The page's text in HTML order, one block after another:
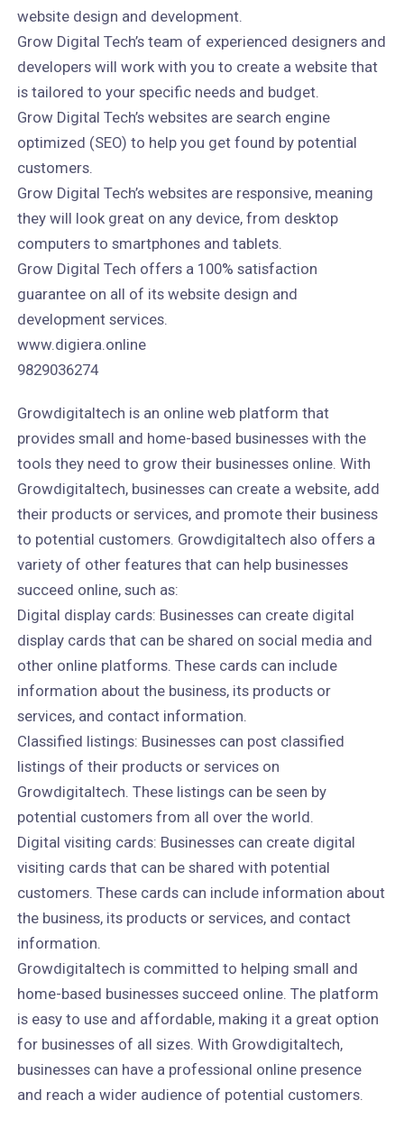
website design and development.
Grow Digital Tech’s team of experienced designers and
developers will work with you to create a website that
is tailored to your specific needs and budget.
Grow Digital Tech’s websites are search engine
optimized (SEO) to help you get found by potential
customers.
Grow Digital Tech’s websites are responsive, meaning
they will look great on any device, from desktop
computers to smartphones and tablets.
Grow Digital Tech offers a 100% satisfaction
guarantee on all of its website design and
development services.
www.digiera.online
9829036274
Growdigitaltech is an online web platform that
provides small and home-based businesses with the
tools they need to grow their businesses online. With
Growdigitaltech, businesses can create a website, add
their products or services, and promote their business
to potential customers. Growdigitaltech also offers a
variety of other features that can help businesses
succeed online, such as:
Digital display cards: Businesses can create digital
display cards that can be shared on social media and
other online platforms. These cards can include
information about the business, its products or
services, and contact information.
Classified listings: Businesses can post classified
listings of their products or services on
Growdigitaltech. These listings can be seen by
potential customers from all over the world.
Digital visiting cards: Businesses can create digital
visiting cards that can be shared with potential
customers. These cards can include information about
the business, its products or services, and contact
information.
Growdigitaltech is committed to helping small and
home-based businesses succeed online. The platform
is easy to use and affordable, making it a great option
for businesses of all sizes. With Growdigitaltech,
businesses can have a professional online presence
and reach a wider audience of potential customers.